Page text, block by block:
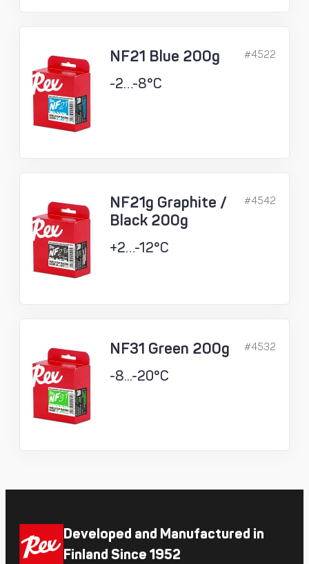
NF21 Blue 200g
-2…-8°C
#4522
NF21g Graphite /
Black 200g
+2…-12°C
#4542
NF31 Green 200g
-8...-20°C
#4532
Developed and Manufactured in
Finland Since 1952